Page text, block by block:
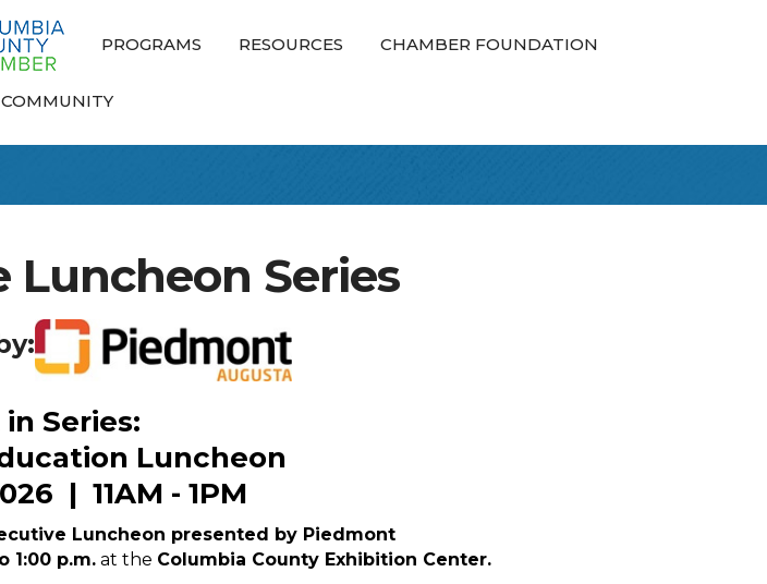
PROGRAMS RESOURCES CHAMBER FOUNDATION
Luncheon Series
Series:
Luncheon
| 11AM - 1PM
Luncheon presented by Piedmont
1:00 p.m. at the Columbia County Exhibition Center.